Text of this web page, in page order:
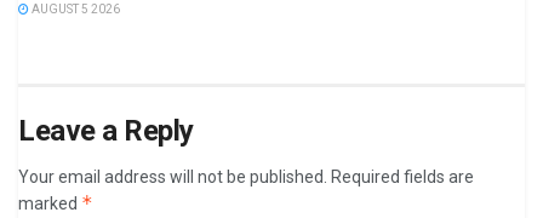
AUGUST 5 2026
Leave a Reply
Your email address will not be published.
Required fields are
marked *